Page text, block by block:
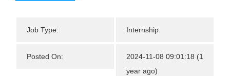
Job Type: Internship
Posted On:
2024-11-08 09:01:18 (1
year ago)